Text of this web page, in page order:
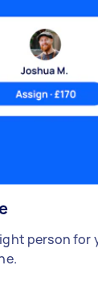
person for